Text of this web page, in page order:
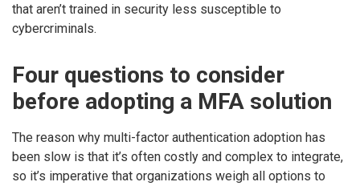
that aren’t trained in security less susceptible to
cybercriminals.
Four questions to consider
before adopting a MFA solution
The reason why multi-factor authentication adoption has
been slow is that it’s often costly and complex to integrate,
so it’s imperative that organizations weigh all options to